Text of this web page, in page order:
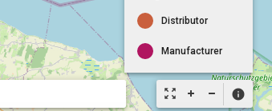
zoom_out_map info
Distributor
Manufacturer